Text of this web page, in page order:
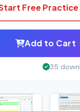
Free Practice
Add to Cart
35